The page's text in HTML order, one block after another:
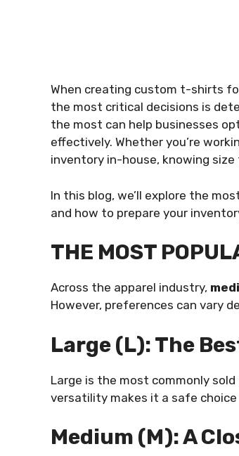
When creating custom t-shirts
the most critical decisions is
the most can help businesses
effectively. Whether you’re
inventory in-house, knowing
In this blog, we’ll explore the
and how to prepare your
THE MOST
Across the apparel industry,
However, preferences can vary
Large (L): The
Large is the most commonly
versatility makes it a safe
Medium (M): A